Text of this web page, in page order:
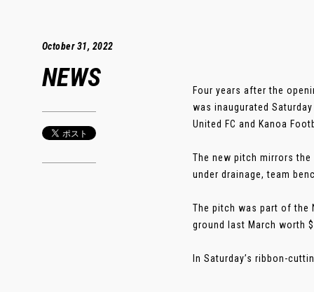
October 31, 2022
NEWS
Four years after the
was inaugurated
United FC and Kanoa
The new pitch mirrors
under drainage, team
The pitch was part of the
ground last March worth
In Saturday’s ribbon-